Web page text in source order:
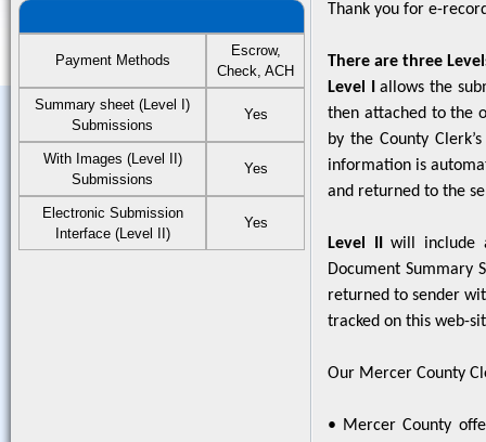
Payment Methods
Escrow,
Check, ACH
Summary sheet (Level I)
Submissions
Yes
With Images (Level II)
Submissions
Yes
Electronic Submission
Interface (Level II)
Yes
Thank you for e-
There are three
Level I
allows the
then attached to the
by the County
information is
and returned to the
Level II
will include
Document Summary
returned to sender
tracked on this web-
Our Mercer County
• Mercer County